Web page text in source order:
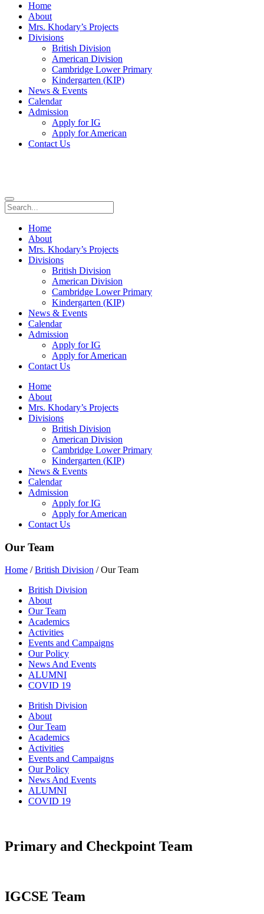
Home
About
Mrs. Khodary’s Projects
Divisions
British Division
American Division
Cambridge Lower Primary
Kindergarten (KIP)
News & Events
Calendar
Admission
Apply for IG
Apply for American
Contact Us
Home
About
Mrs. Khodary’s Projects
Divisions
British Division
American Division
Cambridge Lower Primary
Kindergarten (KIP)
News & Events
Calendar
Admission
Apply for IG
Apply for American
Contact Us
Home
About
Mrs. Khodary’s Projects
Divisions
British Division
American Division
Cambridge Lower Primary
Kindergarten (KIP)
News & Events
Calendar
Admission
Apply for IG
Apply for American
Contact Us
Our Team
Home /British Division /Our Team
British Division
About
Our Team
Academics
Activities
Events and Campaigns
Our Policy
News And Events
ALUMNI
COVID 19
British Division
About
Our Team
Academics
Activities
Events and Campaigns
Our Policy
News And Events
ALUMNI
COVID 19
Primary and Checkpoint Team
IGCSE Team